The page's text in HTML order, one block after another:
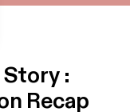
:
Recap